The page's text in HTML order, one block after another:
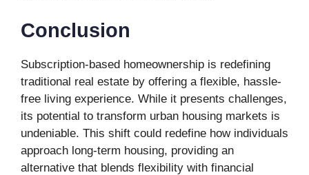
Conclusion
Subscription-based homeownership is redefining
traditional real estate by offering a flexible, hassle-
free living experience. While it presents challenges,
its potential to transform urban housing markets is
undeniable. This shift could redefine how individuals
approach long-term housing, providing an
alternative that blends flexibility with financial